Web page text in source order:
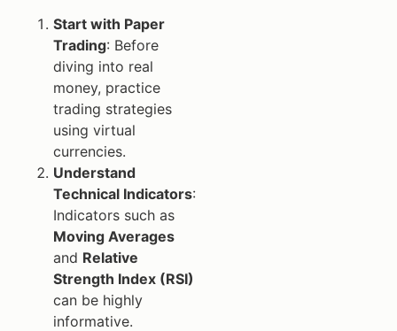
Start with Paper
Trading: Before
diving into real
money, practice
trading strategies
using virtual
currencies.
Understand
Technical Indicators:
Indicators such as
Moving Averages
and Relative
Strength Index (RSI)
can be highly
informative.